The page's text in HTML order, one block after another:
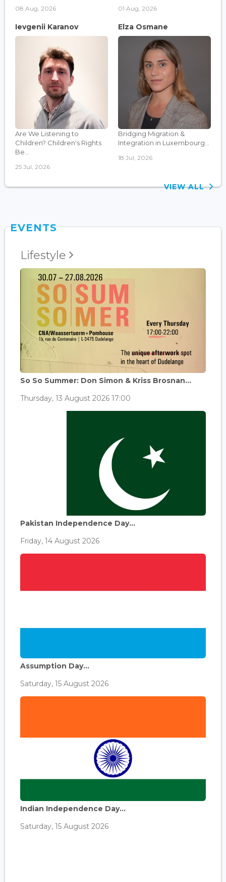
08 Aug, 2026 01 Aug, 2026
Ievgenii Karanov
Are We Listening to
Children? Children's Rights
Be...
25 Jul, 2026
Elza Osmane
Bridging Migration &
Integration in Luxembourg...
18 Jul, 2026
VIEW ALL
EVENTS
Lifestyle
So So Summer: Don Simon & Kriss Brosnan...
Thursday, 13 August 2026 17:00
Pakistan Independence Day...
Friday, 14 August 2026
Assumption Day...
Saturday, 15 August 2026
Indian Independence Day...
Saturday, 15 August 2026